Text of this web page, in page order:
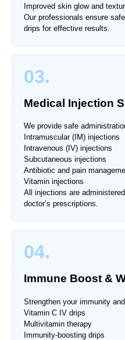
Improved skin glow and
Our professionals ensure
drips for effective results.
03.
Medical Injection
We provide safe
Intramuscular (IM) injections
Intravenous (IV) injections
Subcutaneous injections
Antibiotic and pain
Vitamin injections
All injections are
doctor’s prescriptions.
04.
Immune Boost &
Strengthen your immunity
Vitamin C IV drips
Multivitamin therapy
Immunity-boosting drips